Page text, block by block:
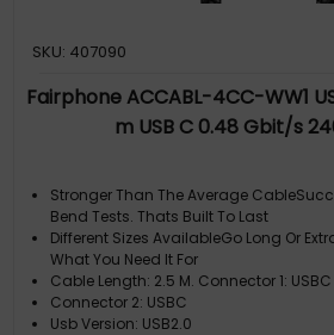
SKU: 407090
Fairphone ACCABL-4CC-WW1
m USB C 0.48 Gbit/s
Stronger Than The Average
Bend Tests. Thats Built To Last
Different Sizes AvailableGo Long Or
What You Need It For
Cable Length: 2.5 M. Connector 1: USBC
Connector 2: USBC
Usb Version: USB2.0